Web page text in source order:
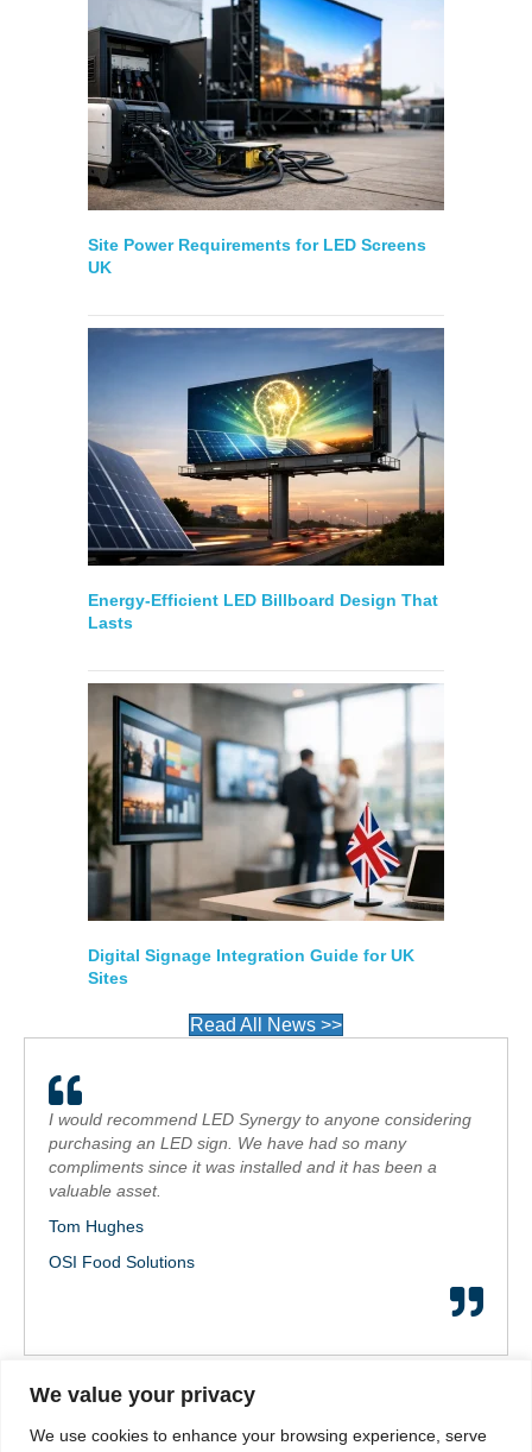
We value your privacy
We use cookies to enhance your browsing experience, serve
Site Power Requirements for LED Screens
UK
Energy-Efficient LED Billboard Design That
Lasts
Digital Signage Integration Guide for UK
Sites
Read All News >>
I would recommend LED Synergy to anyone considering
purchasing an LED sign. We have had so many
compliments since it was installed and it has been a
valuable asset.
Tom Hughes
OSI Food Solutions
Call us on: 01264 30 30 30
sales@ledsynergy.co.uk